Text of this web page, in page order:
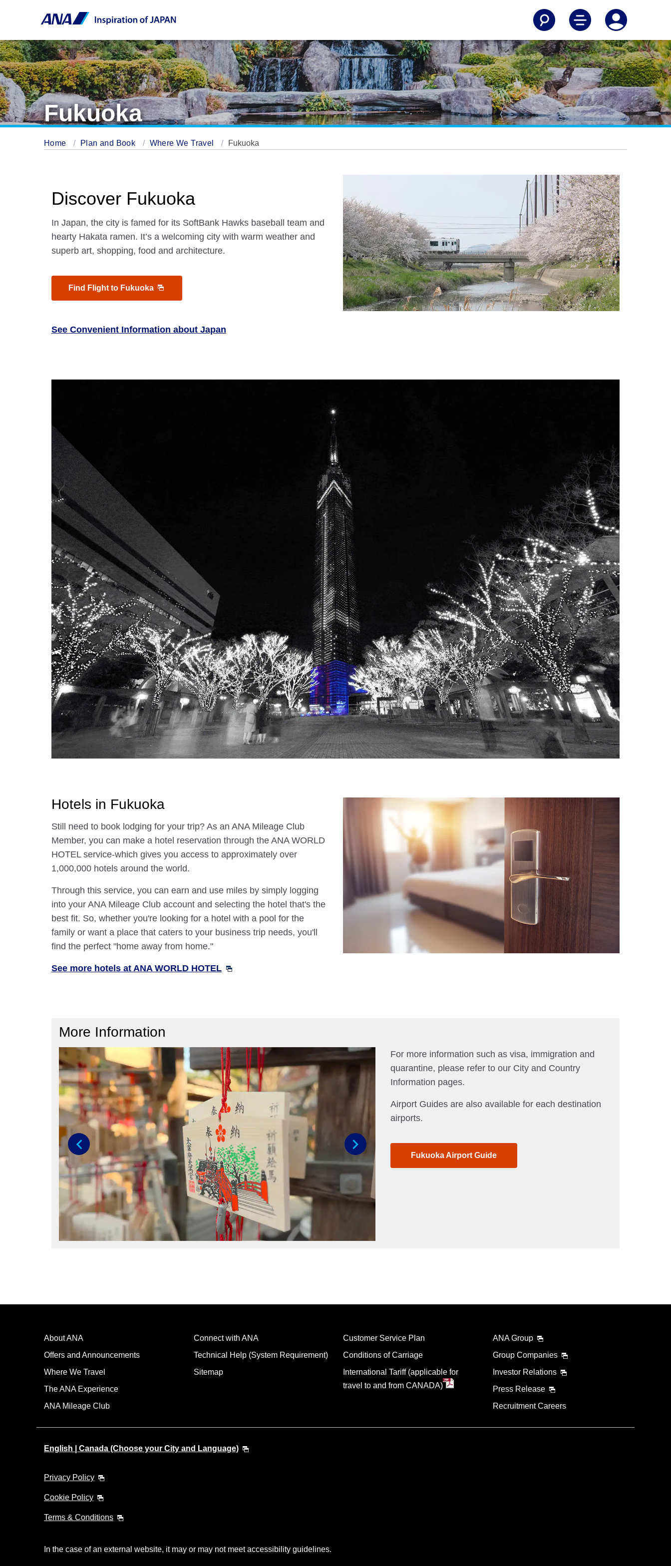
Fukuoka
Home Plan and Book Where We Travel Fukuoka
Discover Fukuoka
In Japan, the city is famed for its SoftBank Hawks baseball team and
hearty Hakata ramen. It’s a welcoming city with warm weather and
superb art, shopping, food and architecture.
Find Flight to Fukuoka
See Convenient Information about Japan
Hotels in Fukuoka
Still need to book lodging for your trip? As an ANA Mileage Club
Member, you can make a hotel reservation through the ANA WORLD
HOTEL service-which gives you access to approximately over
1,000,000 hotels around the world.
Through this service, you can earn and use miles by simply logging
into your ANA Mileage Club account and selecting the hotel that's the
best fit. So, whether you're looking for a hotel with a pool for the
family or want a place that caters to your business trip needs, you'll
find the perfect "home away from home."
See more hotels at ANA WORLD HOTEL
More Information
Previous Next
For more information such as visa, immigration and
quarantine, please refer to our City and Country
Information pages.
Airport Guides are also available for each destination
airports.
Fukuoka Airport Guide
About ANA
Offers and Announcements
Where We Travel
The ANA Experience
ANA Mileage Club
Connect with ANA
Technical Help (System Requirement)
Sitemap
Customer Service Plan
Conditions of Carriage
International Tariff (applicable for
travel to and from CANADA)
ANA Group
Group Companies
Investor Relations
Press Release
Recruitment Careers
English | Canada (Choose your City and Language)
Privacy Policy
Cookie Policy
Terms & Conditions
In the case of an external website, it may or may not meet accessibility guidelines.